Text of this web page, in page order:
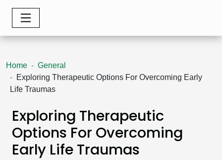
Home
General
Exploring Therapeutic Options For Overcoming Early
Life Traumas
Exploring Therapeutic
Options For Overcoming
Early Life Traumas